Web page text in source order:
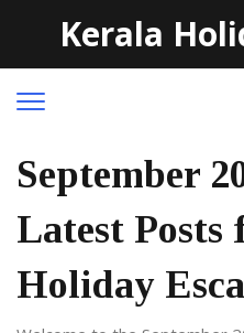
Kerala
September
Latest
Holiday